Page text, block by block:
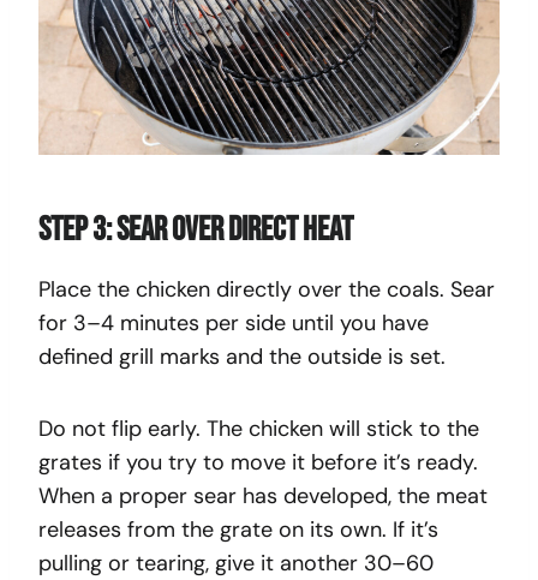
Step 3: Sear Over Direct Heat
Place the chicken directly over the coals. Sear
for 3–4 minutes per side until you have
defined grill marks and the outside is set.
Do not flip early. The chicken will stick to the
grates if you try to move it before it’s ready.
When a proper sear has developed, the meat
releases from the grate on its own. If it’s
pulling or tearing, give it another 30–60